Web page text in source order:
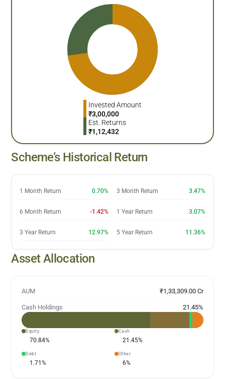
Invested Amount
₹3,00,000
Est. Returns
₹1,12,432
Scheme’s Historical Return
1 Month Return 0.70% 3 Month Return 3.47%
6 Month Return -1.42% 1 Year Return 3.07%
3 Year Return 12.97% 5 Year Return 11.36%
Asset Allocation
AUM ₹1,33,309.00 Cr
Cash Holdings 21.45%
Equity
70.84%
Cash
21.45%
Debt
1.71%
Other
6%